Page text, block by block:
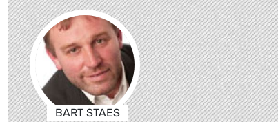
BART STAES